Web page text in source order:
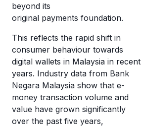
beyond its
original payments foundation.
This reflects the rapid shift in
consumer behaviour towards
digital wallets in Malaysia in recent
years. Industry data from Bank
Negara Malaysia show that e-
money transaction volume and
value have grown significantly
over the past five years,